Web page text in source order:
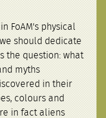
FoAM's physical
should dedicate
the question: what
myths
in their
colours and
in fact aliens